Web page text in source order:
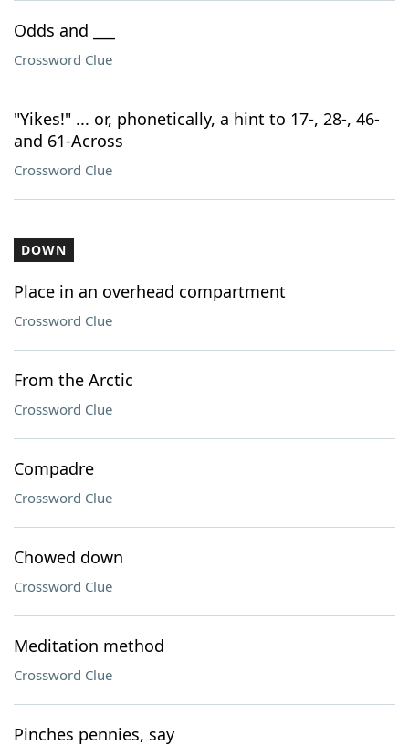
Odds and ___
Crossword Clue
"Yikes!" ... or, phonetically, a hint to 17-, 28-, 46-
and 61-Across
Crossword Clue
DOWN
Place in an overhead compartment
Crossword Clue
From the Arctic
Crossword Clue
Compadre
Crossword Clue
Chowed down
Crossword Clue
Meditation method
Crossword Clue
Pinches pennies, say